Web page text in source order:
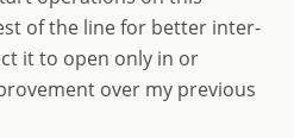
of the line for better inter-
it to open only in or
over my previous